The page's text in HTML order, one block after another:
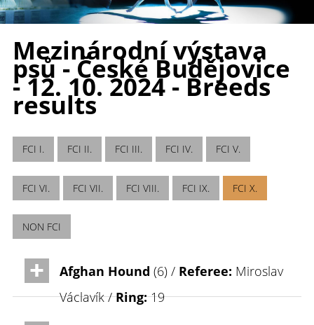
Mezinárodní výstava
psů - České Budějovice
- 12. 10. 2024 - Breeds
results
FCI I. FCI II. FCI III. FCI IV. FCI V.
FCI VI. FCI VII. FCI VIII. FCI IX. FCI X.
NON FCI
Afghan Hound (6) / Referee: Miroslav
Václavík /Ring:19